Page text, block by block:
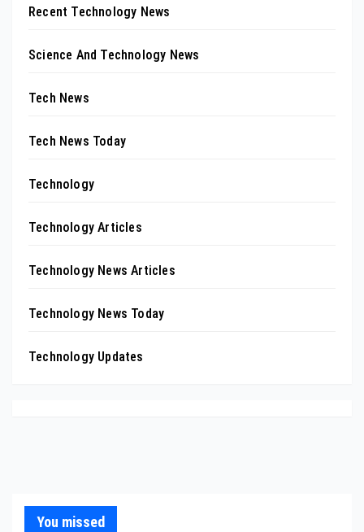
Recent Technology News
Science And Technology News
Tech News
Tech News Today
Technology
Technology Articles
Technology News Articles
Technology News Today
Technology Updates
You missed